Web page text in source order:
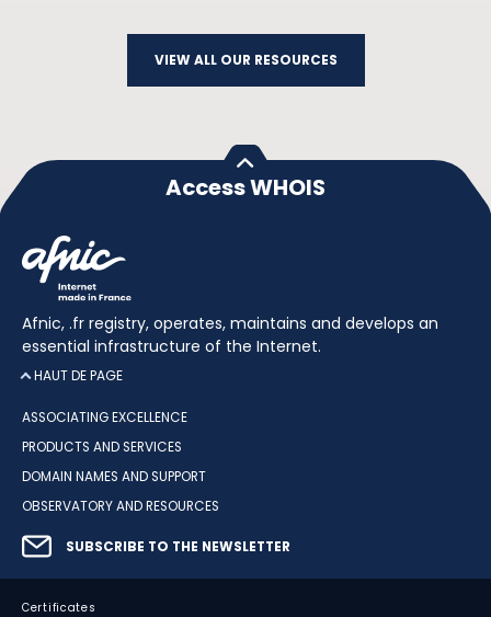
VIEW ALL OUR RESOURCES
Access WHOIS
Afnic, .fr registry, operates, maintains and develops an
essential infrastructure of the Internet.
HAUT DE PAGE
ASSOCIATING EXCELLENCE
PRODUCTS AND SERVICES
DOMAIN NAMES AND SUPPORT
OBSERVATORY AND RESOURCES
SUBSCRIBE TO THE NEWSLETTER
Certificates